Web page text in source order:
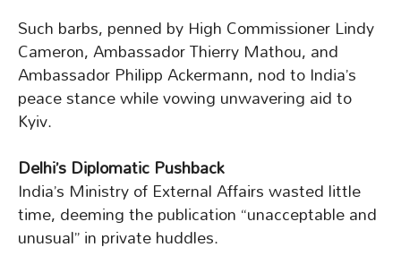
Such barbs, penned by High Commissioner Lindy
Cameron, Ambassador Thierry Mathou, and
Ambassador Philipp Ackermann, nod to India’s
peace stance while vowing unwavering aid to
Kyiv.
Delhi’s Diplomatic Pushback
India’s Ministry of External Affairs wasted little
time, deeming the publication “unacceptable and
unusual” in private huddles.